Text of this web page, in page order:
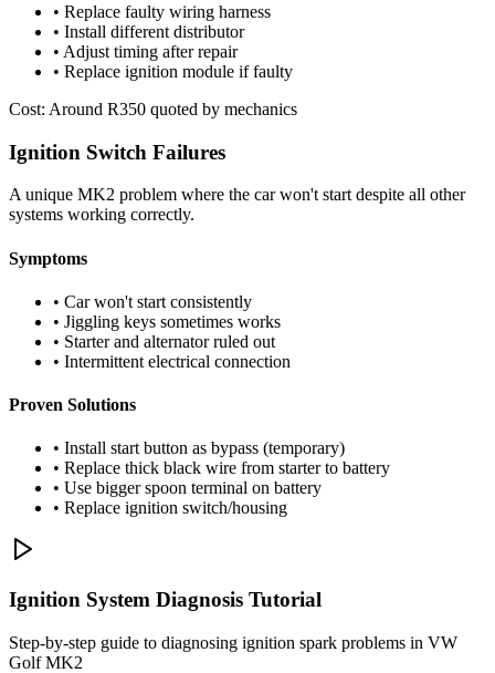
• Replace faulty wiring harness
• Install different distributor
• Adjust timing after repair
• Replace ignition module if faulty
Cost: Around R350 quoted by mechanics
Ignition Switch Failures
A unique MK2 problem where the car won't start despite all other
systems working correctly.
Symptoms
• Car won't start consistently
• Jiggling keys sometimes works
• Starter and alternator ruled out
• Intermittent electrical connection
Proven Solutions
• Install start button as bypass (temporary)
• Replace thick black wire from starter to battery
• Use bigger spoon terminal on battery
• Replace ignition switch/housing
Ignition System Diagnosis Tutorial
Step-by-step guide to diagnosing ignition spark problems in VW
Golf MK2